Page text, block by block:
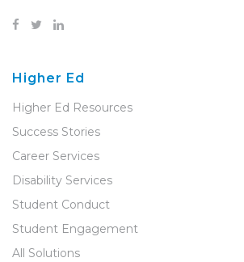
Higher Ed
Higher Ed Resources
Success Stories
Career Services
Disability Services
Student Conduct
Student Engagement
All Solutions